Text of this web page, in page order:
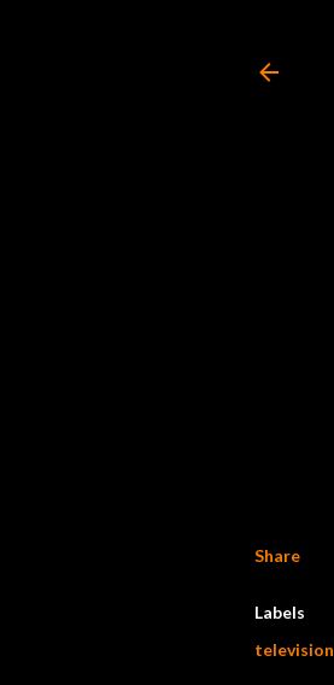
Share
Labels
television